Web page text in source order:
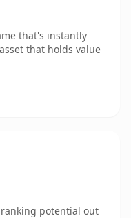
that's instantly
that holds value
potential out